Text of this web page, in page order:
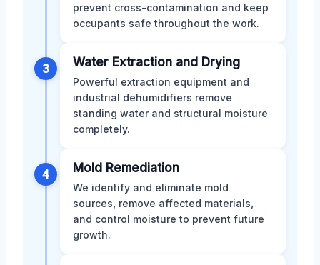
prevent cross-contamination and keep
occupants safe throughout the work.
3 Water Extraction and Drying
Powerful extraction equipment and
industrial dehumidifiers remove
standing water and structural moisture
completely.
4 Mold Remediation
We identify and eliminate mold
sources, remove affected materials,
and control moisture to prevent future
growth.